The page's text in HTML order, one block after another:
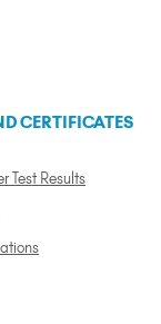
CERTIFICATES
Test Results